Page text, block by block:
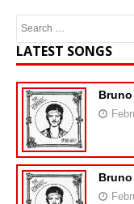
LATEST SONGS